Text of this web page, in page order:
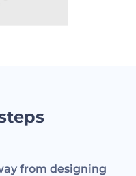
from designing